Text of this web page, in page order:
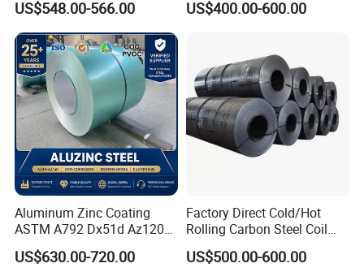
Zinc Coated Gi Sheet Hot
Dipped Galvanized Steel
Coil for Roofing Sheet
US$548.00-566.00 US$400.00-600.00
Aluminum Zinc Coating
ASTM A792 Dx51d Az120
Aluzinc Galvalume Steel
Coil
US$630.00-720.00
Factory Direct Cold/Hot
Rolling Carbon Steel Coil
Full Sizes Ready in
Warehouse Mass Stock
US$500.00-600.00